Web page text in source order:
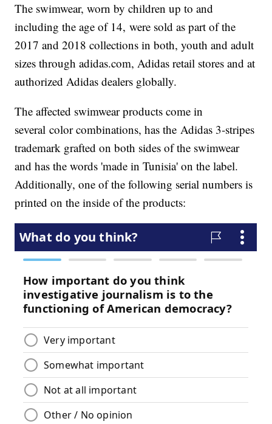
The swimwear, worn by children up to and
including the age of 14, were sold as part of the
2017 and 2018 collections in both, youth and adult
sizes through adidas.com, Adidas retail stores and at
authorized Adidas dealers globally.
The affected swimwear products come in
several color combinations, has the Adidas 3-stripes
trademark grafted on both sides of the swimwear
and has the words 'made in Tunisia' on the label.
Additionally, one of the following serial numbers is
printed on the inside of the products: